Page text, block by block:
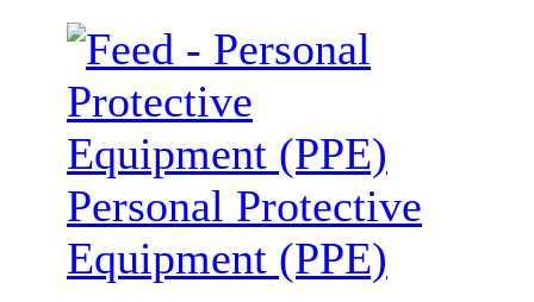
Personal Protective
Equipment (PPE)